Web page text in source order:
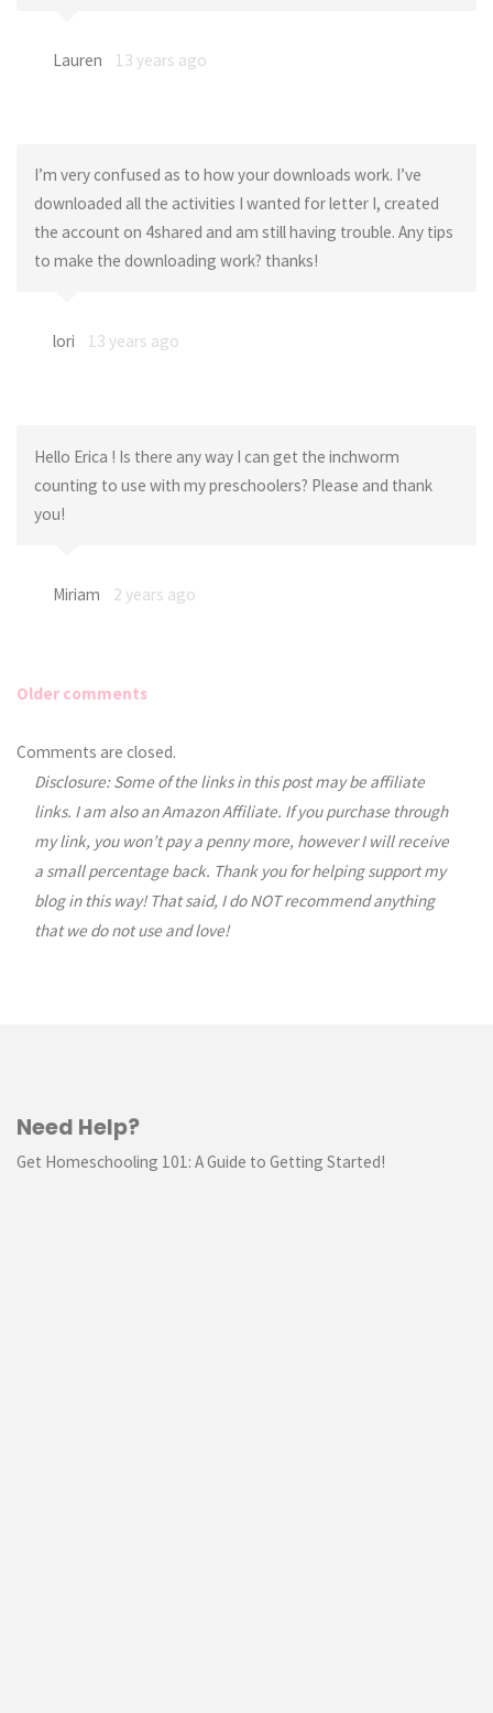
Lauren 13 years ago
I’m very confused as to how your downloads work. I’ve
downloaded all the activities I wanted for letter I, created
the account on 4shared and am still having trouble. Any tips
to make the downloading work? thanks!
lori 13 years ago
Hello Erica ! Is there any way I can get the inchworm
counting to use with my preschoolers? Please and thank
you!
Miriam 2 years ago
Comments
navigation
Older comments
Comments are closed.
Disclosure: Some of the links in this post may be affiliate
links. I am also an Amazon Affiliate. If you purchase through
my link, you won’t pay a penny more, however I will receive
a small percentage back. Thank you for helping support my
blog in this way! That said, I do NOT recommend anything
that we do not use and love!
Need Help?
Get Homeschooling 101: A Guide to Getting Started!